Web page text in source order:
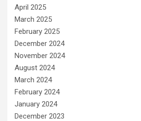
April 2025
March 2025
February 2025
December 2024
November 2024
August 2024
March 2024
February 2024
January 2024
December 2023